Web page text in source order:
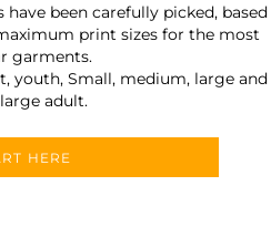
been carefully picked, based
print sizes for the most
garments.
youth, Small, medium, large and
adult.
HERE